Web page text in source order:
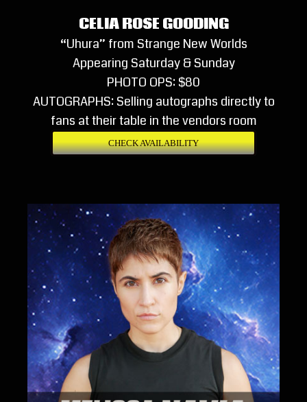
CELIA ROSE GOODING
“Uhura” from Strange New Worlds
Appearing Saturday & Sunday
PHOTO OPS: $80
AUTOGRAPHS: Selling autographs directly to
fans at their table in the vendors room
CHECK AVAILABILITY